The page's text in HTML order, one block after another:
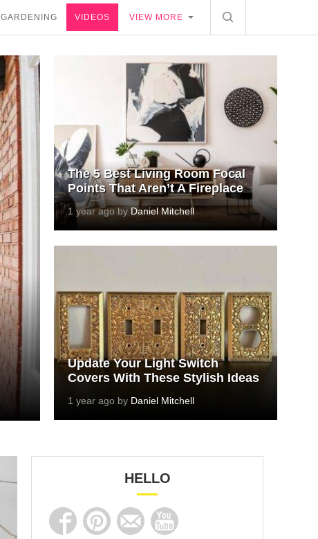
GARDENING VIDEOS VIEW MORE
The 5 Best Living Room Focal
Points That Aren’t A Fireplace
1 year ago by Daniel Mitchell
Update Your Light Switch
Covers With These Stylish Ideas
1 year ago by Daniel Mitchell
HELLO